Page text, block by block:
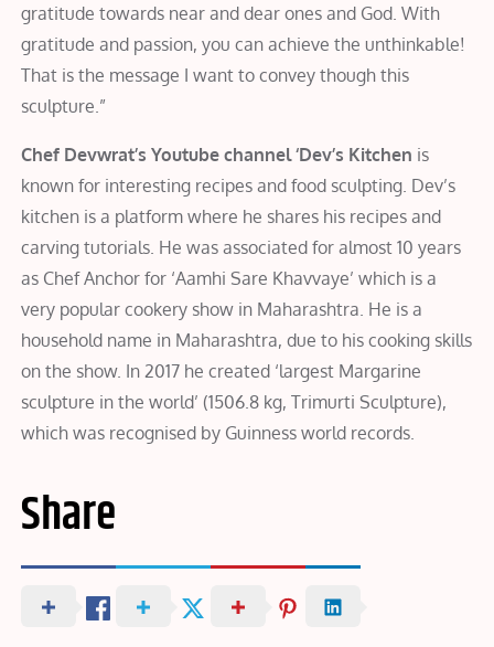
gratitude towards near and dear ones and God. With
gratitude and passion, you can achieve the unthinkable!
That is the message I want to convey though this
sculpture.”
Chef Devwrat’s Youtube channel ‘Dev’s Kitchen is
known for interesting recipes and food sculpting. Dev’s
kitchen is a platform where he shares his recipes and
carving tutorials. He was associated for almost 10 years
as Chef Anchor for ‘Aamhi Sare Khavvaye’ which is a
very popular cookery show in Maharashtra. He is a
household name in Maharashtra, due to his cooking skills
on the show. In 2017 he created ‘largest Margarine
sculpture in the world’ (1506.8 kg, Trimurti Sculpture),
which was recognised by Guinness world records.
Share